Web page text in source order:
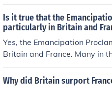
Is it true that the
particularly in Britain and
Yes, the Emancipation
Britain and France. Many in
and a step toward human
movements within Britain
Why did Britain surport